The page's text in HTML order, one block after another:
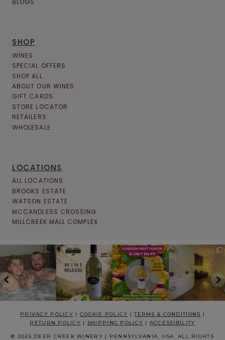
BLOGS
SHOP
WINES
SPECIAL OFFERS
SHOP ALL
ABOUT OUR WINES
GIFT CARDS
STORE LOCATOR
RETAILERS
WHOLESALE
LOCATIONS
ALL LOCATIONS
BROOKS ESTATE
WATSON ESTATE
MCCANDLESS CROSSING
MILLCREEK MALL COMPLEX
PRIVACY POLICY | COOKIE POLICY |TERMS & CONDITIONS |
RETURN POLICY | SHIPPING POLICY | ACCESSIBILITY
© 2026 DEER CREEK WINERY | PENNSYLVANIA, USA. ALL RIGHTS